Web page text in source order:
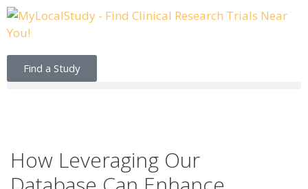
Find a Study
How Leveraging Our